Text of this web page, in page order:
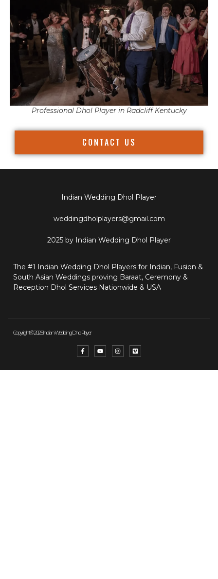
Professional Dhol Player in Radcliff Kentucky
CONTACT US
Indian Wedding Dhol Player
weddingdholplayers@gmail.com
2025 by Indian Wedding Dhol Player
The #1 Indian Wedding Dhol Players for Indian, Fusion &
South Asian Weddings proving Baraat, Ceremony &
Reception Dhol Services Nationwide & USA
Copyright © 2025 Indian Wedding Dhol Player